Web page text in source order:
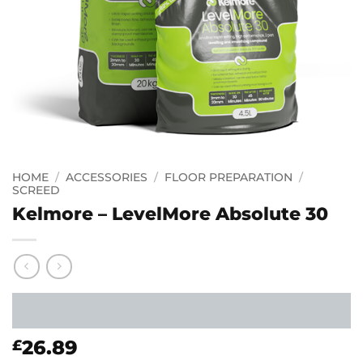
HOME / ACCESSORIES / FLOOR PREPARATION /
SCREED
Kelmore – LevelMore Absolute 30
£26.89